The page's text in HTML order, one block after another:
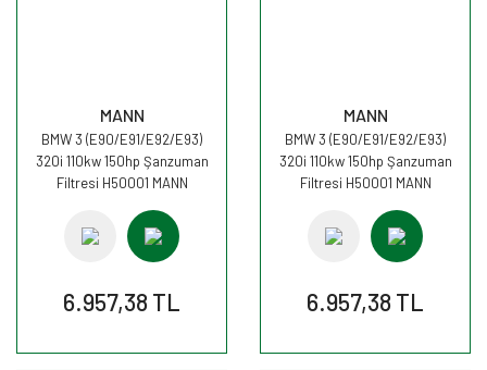
MANN
BMW 3 (E90/E91/E92/E93)
320i 110kw 150hp Şanzuman
Filtresi H50001 MANN
6.957,38 TL
MANN
BMW 3 (E90/E91/E92/E93)
320i 110kw 150hp Şanzuman
Filtresi H50001 MANN
6.957,38 TL